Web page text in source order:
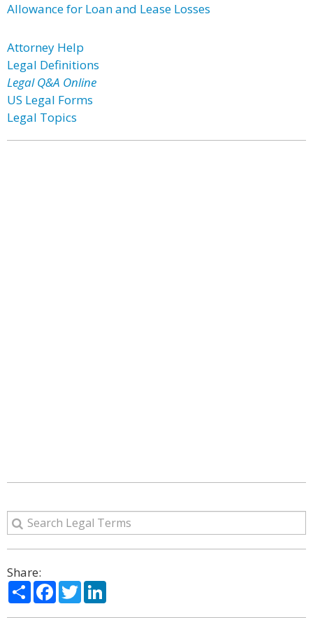
Allowance for Loan and Lease Losses
Attorney Help
Legal Definitions
Legal Q&A Online
US Legal Forms
Legal Topics
Share:
ShareFacebook
Twitter